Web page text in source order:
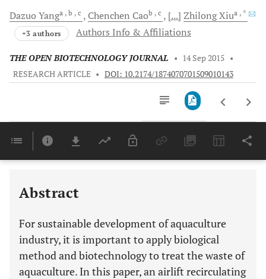
Dazuo Yanga , b , c Chenchen Caob , c [...] ZhilongXiua , *
+3 authors Authors Info & Affiliations
THE OPEN BIOTECHNOLOGY JOURNAL • 14 Sep 2015 •
RESEARCH ARTICLE • DOI: 10.2174/1874070701509010143
Last 6 Months 11,803
Abstract
For sustainable development of aquaculture
industry, it is important to apply biological
method and biotechnology to treat the waste of
aquaculture. In this paper, an airlift recirculating